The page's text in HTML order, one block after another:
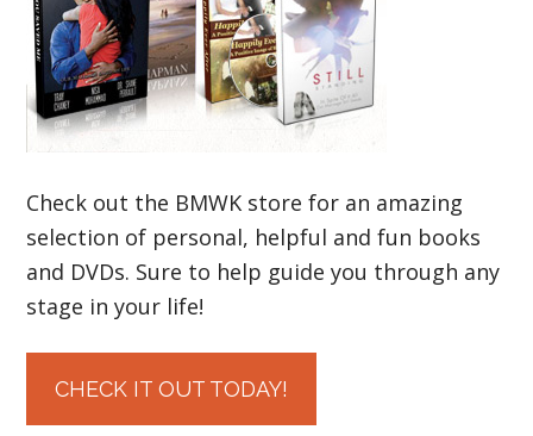
Check out the BMWK store for an amazing
selection of personal, helpful and fun books
and DVDs. Sure to help guide you through any
stage in your life!
CHECK IT OUT TODAY!